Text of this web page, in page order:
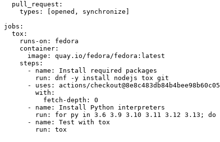
pull_request :
types : [opened , synchronize ]
jobs :
tox :
runs-on :
fedora
container :
image :
quay.io/fedora/fedora:latest
steps :
-
name :
Install required packages
run :
dnf -y install nodejs tox git
-
uses :
actions/
with :
fetch-depth :
0
-
name :
Install Python interpreters
run :
for py in 3.6 3.9 3.10 3.11 3.12 3.13; do
-
name :
Test with tox
run : tox